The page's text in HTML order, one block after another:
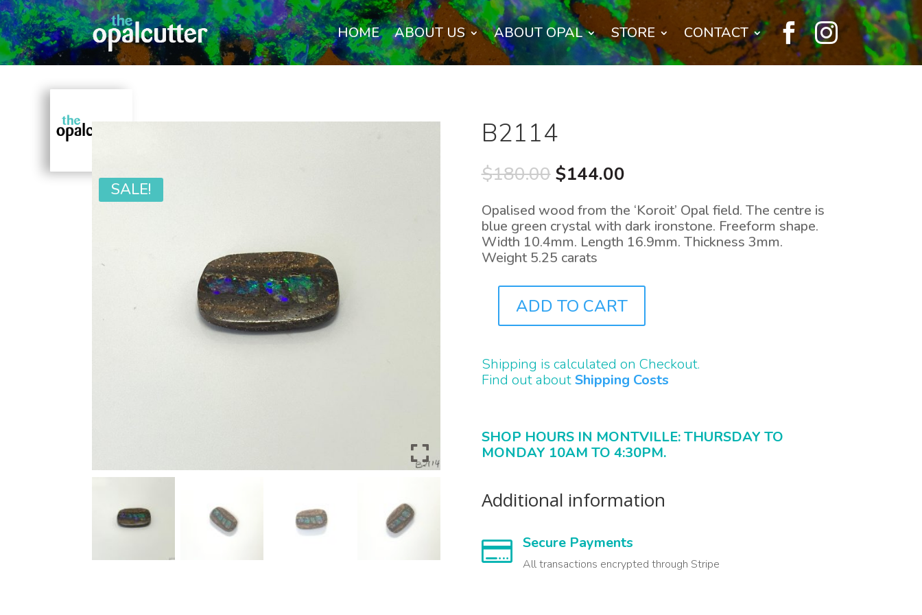
HOME ABOUT US ABOUT OPAL STORE CONTACT  
SALE!
B2114
$180.00 Original
price
was:
$180.00.
$144.00Current
is:
$144.00.
Opalised wood from the ‘Koroit’ Opal field. The centre is
blue green crystal with dark ironstone. Freeform shape.
Width 10.4mm. Length 16.9mm. Thickness 3mm.
Weight 5.25 carats
QUANTITY
ADD TO CART
Shipping is calculated on Checkout.
Find out about Shipping Costs
SHOP HOURS IN MONTVILLE: THURSDAY TO
MONDAY 10AM TO 4:30PM.
Additional information
 Secure Payments
All transactions encrypted through Stripe